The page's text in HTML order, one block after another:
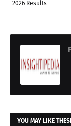
2026 Results
YOU MAY LIKE